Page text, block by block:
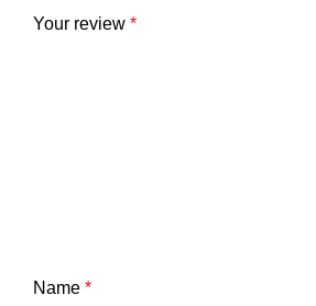
Your review *
Name *